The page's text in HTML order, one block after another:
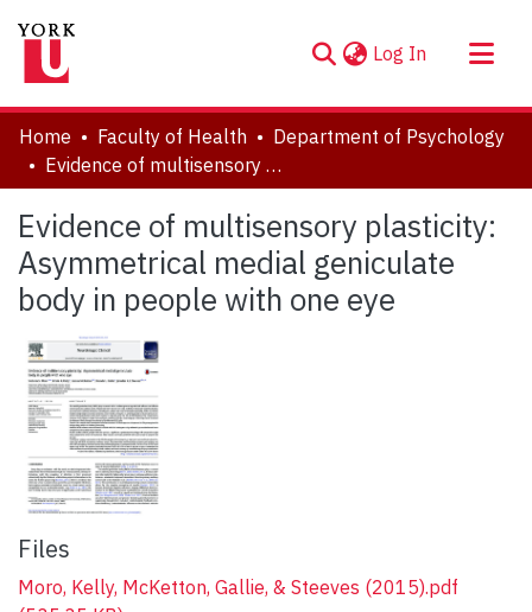
Log In (current)
About
Communities & Collections
Statistics
Home Faculty of Health
Department of Psychology
Evidence of multisensory plasticity: Asymmetrical medial geniculate body in people with one eye
Evidence of multisensory plasticity:
Asymmetrical medial geniculate
body in people with one eye
Files
Moro, Kelly, McKetton, Gallie, & Steeves (2015).pdf